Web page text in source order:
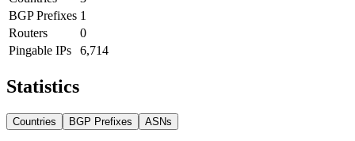
BGP Prefixes 1
Routers
0
Pingable IPs
6,714
Statistics
Countries BGP Prefixes ASNs